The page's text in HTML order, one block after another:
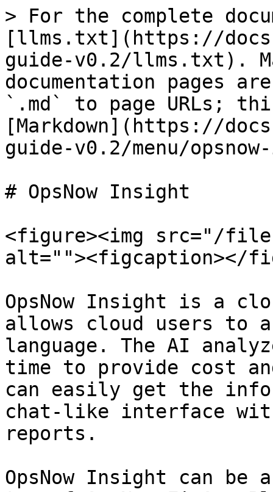
> For the complete
[llms.txt](https://
guide-v0.2/llms.txt).
documentation pages
`.md` to page URLs;
[Markdown](https://
guide-v0.2/menu/
# OpsNow Insight
<figure><img src="/files/
alt=""><figcaption></
OpsNow Insight is a
allows cloud users to
language. The AI
time to provide cost
can easily get the
chat-like interface
reports.
OpsNow Insight can